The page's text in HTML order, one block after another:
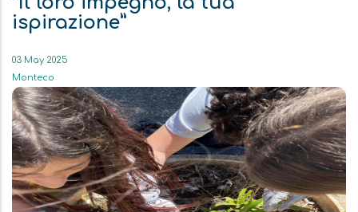
ispirazione”
03 May 2025
Monteco